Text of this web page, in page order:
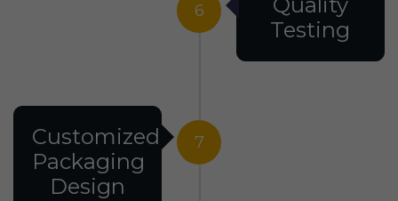
6
Testing
7
Customized
Packaging
Design